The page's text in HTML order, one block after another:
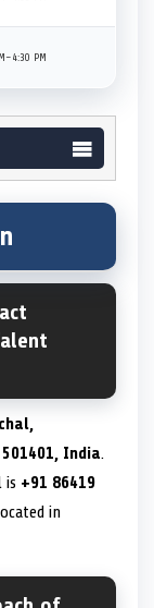
PM
India.
is +91 86419
in